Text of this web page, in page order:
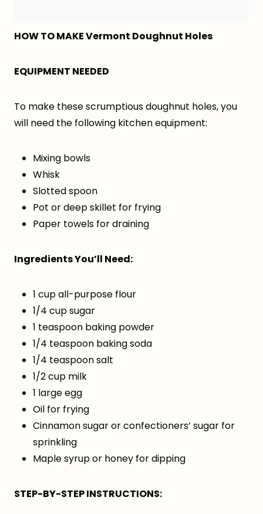
HOW TO MAKE Vermont Doughnut Holes
EQUIPMENT NEEDED
To make these scrumptious doughnut holes, you
will need the following kitchen equipment:
Mixing bowls
Whisk
Slotted spoon
Pot or deep skillet for frying
Paper towels for draining
Ingredients You’ll Need:
1 cup all-purpose flour
1/4 cup sugar
1 teaspoon baking powder
1/4 teaspoon baking soda
1/4 teaspoon salt
1/2 cup milk
1 large egg
Oil for frying
Cinnamon sugar or confectioners’ sugar for
sprinkling
Maple syrup or honey for dipping
STEP-BY-STEP INSTRUCTIONS: